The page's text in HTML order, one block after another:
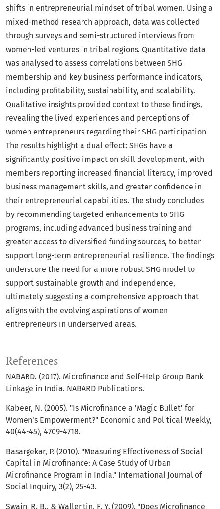
shifts in entrepreneurial mindset of tribal women. Using a
mixed-method research approach, data was collected
through surveys and semi-structured interviews from
women-led ventures in tribal regions. Quantitative data
was analysed to assess correlations between SHG
membership and key business performance indicators,
including profitability, sustainability, and scalability.
Qualitative insights provided context to these findings,
revealing the lived experiences and perceptions of
women entrepreneurs regarding their SHG participation.
The results highlight a dual effect: SHGs have a
significantly positive impact on skill development, with
members reporting increased financial literacy, improved
business management skills, and greater confidence in
their entrepreneurial capabilities. The study concludes
by recommending targeted enhancements to SHG
programs, including advanced business training and
greater access to diversified funding sources, to better
support long-term entrepreneurial resilience. The findings
underscore the need for a more robust SHG model to
support sustainable growth and independence,
ultimately suggesting a comprehensive approach that
aligns with the evolving aspirations of women
entrepreneurs in underserved areas.
References
NABARD. (2017). Microfinance and Self-Help Group Bank
Linkage in India. NABARD Publications.
Kabeer, N. (2005). "Is Microfinance a 'Magic Bullet' for
Women's Empowerment?" Economic and Political Weekly,
40(44-45), 4709-4718.
Basargekar, P. (2010). "Measuring Effectiveness of Social
Capital in Microfinance: A Case Study of Urban
Microfinance Program in India." International Journal of
Social Inquiry, 3(2), 25-43.
Swain, R. B., & Wallentin, F. Y. (2009). "Does Microfinance